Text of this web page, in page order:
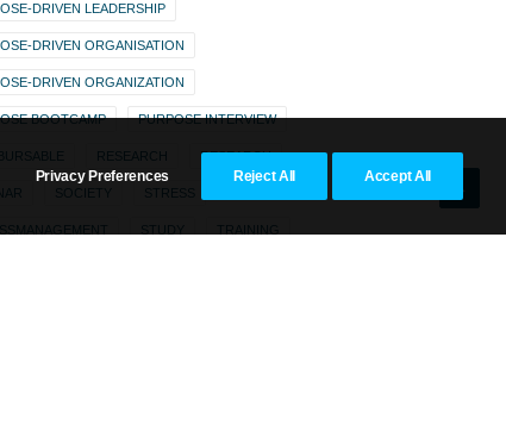
DRIVEN LEADERSHIP
DRIVEN ORGANISATION
DRIVEN ORGANIZATION
BOOTCAMP PURPOSE INTERVIEW
RESEARCH RESEARCH
SOCIETY STRESS
STUDY TRAINING
Privacy Preferences Reject All Accept All